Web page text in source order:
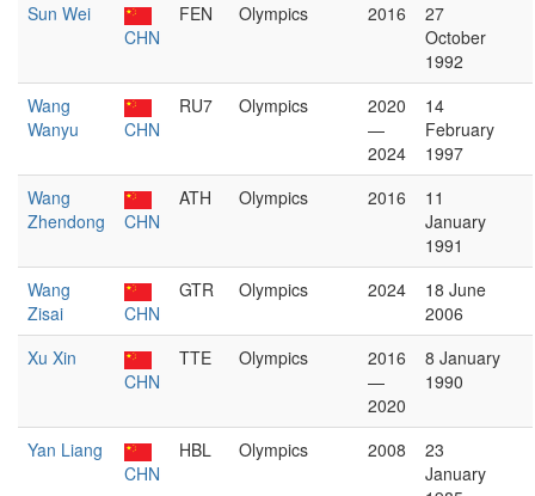
Sun Wei
CHN
FEN Olympics 2016
27
October
1992
Wang
Wanyu
CHN
RU7 Olympics
2020
—
2024
14
February
1997
Wang
Zhendong
CHN
ATH Olympics 2016
11
January
1991
Wang
Zisai
CHN
GTR Olympics 2024
18 June
2006
Xu Xin
CHN
TTE Olympics
2016
—
2020
8 January
1990
Yan Liang
CHN
HBL Olympics 2008
23
January